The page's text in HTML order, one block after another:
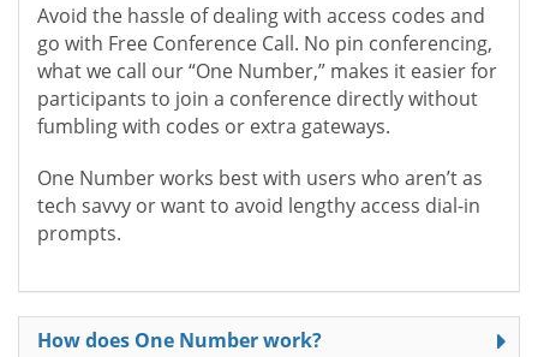
Avoid the hassle of dealing with access codes and
go with Free Conference Call. No pin conferencing,
what we call our “One Number,” makes it easier for
participants to join a conference directly without
fumbling with codes or extra gateways.
One Number works best with users who aren’t as
tech savvy or want to avoid lengthy access dial-in
prompts.
How does One Number work?